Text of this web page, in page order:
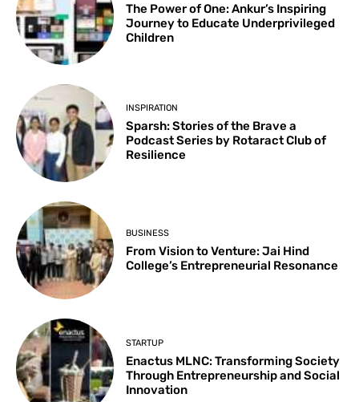
The Power of One: Ankur’s Inspiring
Journey to Educate Underprivileged
Children
INSPIRATION
Sparsh: Stories of the Brave a
Podcast Series by Rotaract Club of
Resilience
BUSINESS
From Vision to Venture: Jai Hind
College’s Entrepreneurial Resonance
STARTUP
Enactus MLNC: Transforming Society
Through Entrepreneurship and Social
Innovation